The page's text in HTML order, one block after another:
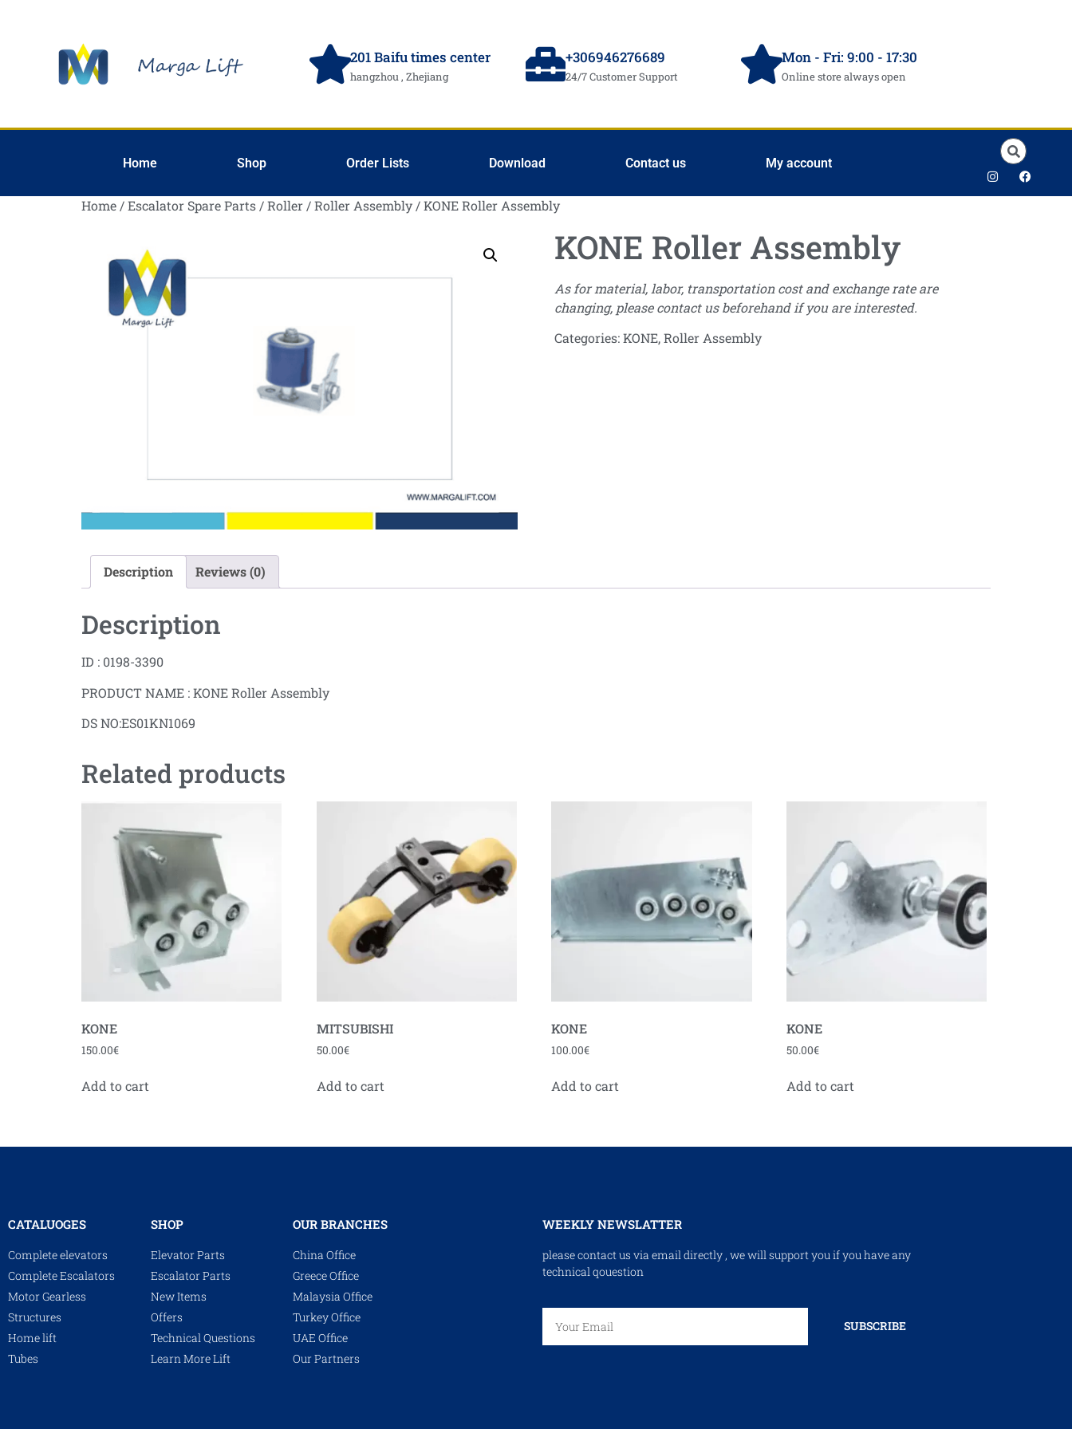
201 Baifu times center
hangzhou , Zhejiang
+306946276689
24/7 Customer Support
Mon - Fri: 9:00 - 17:30
Online store always open
Home Shop Order Lists Download Contact us My account
Home /Escalator Spare Parts /Roller /Roller Assembly / KONE Roller Assembly
KONE Roller Assembly
As for material, labor, transportation cost and exchange rate are
changing, please contact us beforehand if you are interested.
Categories:KONE,Roller Assembly
Description Reviews (0)
Description
ID : 0198-3390
PRODUCT NAME : KONE Roller Assembly
DS NO:ES01KN1069
Related products
KONE
150.00€
Add to cart
MITSUBISHI
50.00€
Add to cart
KONE
100.00€
Add to cart
KONE
50.00€
Add to cart
CATALUOGES
Complete elevators
Complete Escalators
Motor Gearless
Structures
Home lift
Tubes
SHOP
Elevator Parts
Escalator Parts
New Items
Offers
Technical Questions
Learn More Lift
OUR BRANCHES
China Office
Greece Office
Malaysia Office
Turkey Office
UAE Office
Our Partners
WEEKLY NEWSLATTER
please contact us via email directly , we will support you if you have any
technical qouestion
SUBSCRIBE